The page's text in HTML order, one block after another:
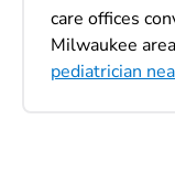
care offices
Milwaukee
pediatrician